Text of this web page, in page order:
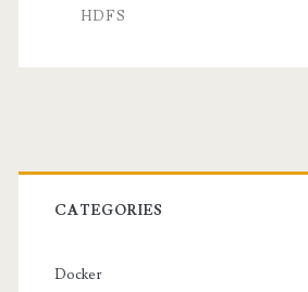
HDFS
Primary
Sidebar
CATEGORIES
Docker